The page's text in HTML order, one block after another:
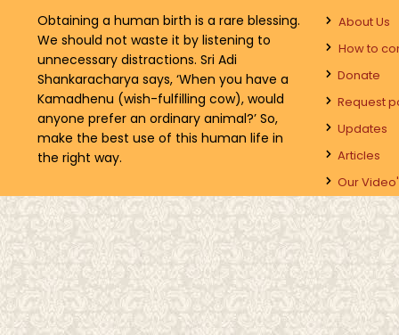
Obtaining a human birth is a rare blessing.
We should not waste it by listening to
unnecessary distractions. Sri Adi
Shankaracharya says, ‘When you have a
Kamadhenu (wish-fulfilling cow), would
anyone prefer an ordinary animal?’ So,
make the best use of this human life in
the right way.
About Us
How to
Donate
Request
Updates
Articles
Our